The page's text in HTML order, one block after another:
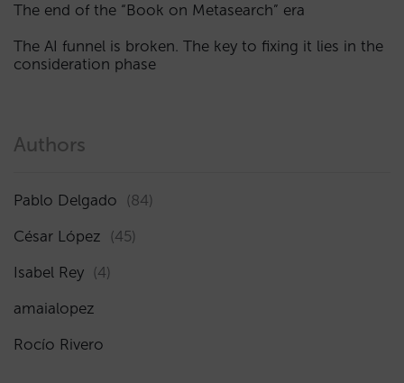
The end of the “Book on Metasearch” era
The AI funnel is broken. The key to fixing it lies in the
consideration phase
Authors
Pablo Delgado (84)
César López (45)
Isabel Rey (4)
amaialopez
Rocío Rivero